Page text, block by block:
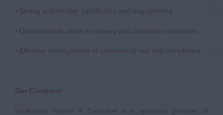
• Strong stakeholder satisfaction and engagement
• Demonstrable value for money and innovation outcomes
• Effective management of commercial risk and compliance
Our Company:
Malikshaw Interim & Executive is a specialist provider of